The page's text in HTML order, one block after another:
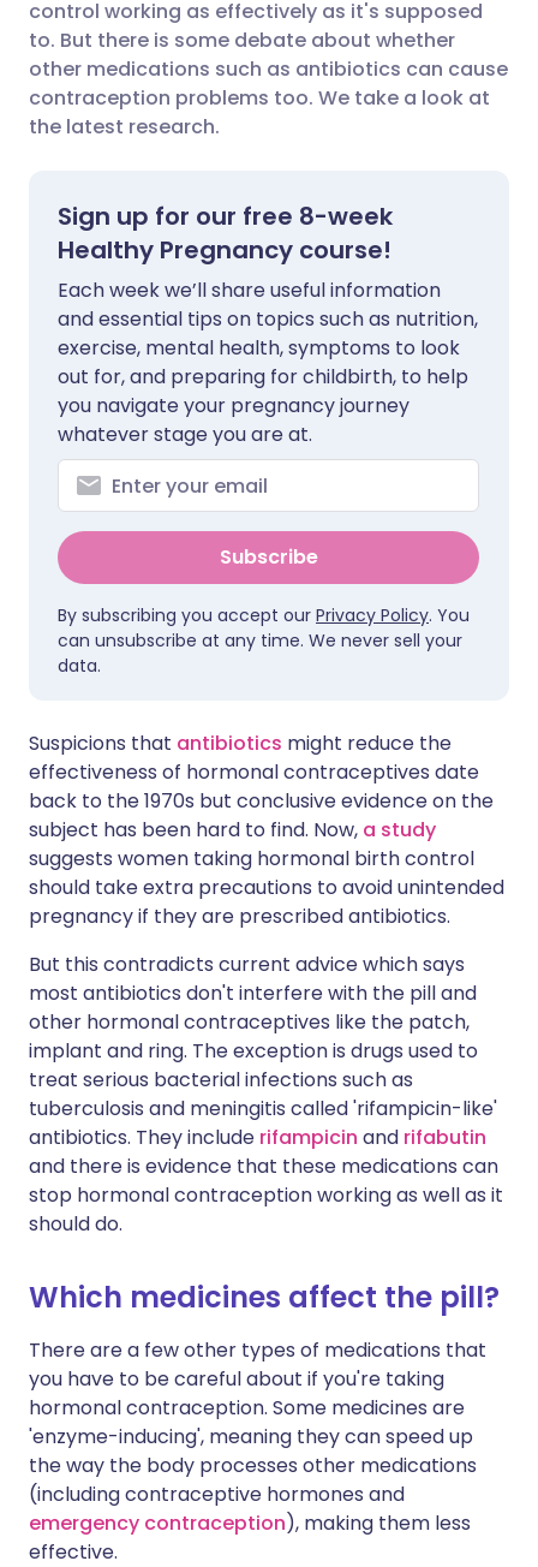
Share via Facebook
Share via LinkedIn
Share via WhatsApp
Copy link
🇪🇸 Español 🇫🇷 Français
🇮🇹 Italiano 🇵🇹
🇸🇦 عربي
control working as effectively as it's supposed
to. But there is some debate about whether
other medications such as antibiotics can cause
contraception problems too. We take a look at
the latest research.
Sign up for our free 8-week
Healthy Pregnancy course!
Each week we’ll share useful information
and essential tips on topics such as nutrition,
exercise, mental health, symptoms to look
out for, and preparing for childbirth, to help
you navigate your pregnancy journey
whatever stage you are at.
Subscribe
By subscribing you accept our Privacy Policy. You
can unsubscribe at any time. We never sell your
data.
Suspicions that antibiotics might reduce the
effectiveness of hormonal contraceptives date
back to the 1970s but conclusive evidence on the
subject has been hard to find. Now, a study
suggests women taking hormonal birth control
should take extra precautions to avoid unintended
pregnancy if they are prescribed antibiotics.
But this contradicts current advice which says
most antibiotics don't interfere with the pill and
other hormonal contraceptives like the patch,
implant and ring. The exception is drugs used to
treat serious bacterial infections such as
tuberculosis and meningitis called 'rifampicin-like'
antibiotics. They include rifampicin and rifabutin
and there is evidence that these medications can
stop hormonal contraception working as well as it
should do.
Which medicines affect the pill?
There are a few other types of medications that
you have to be careful about if you're taking
hormonal contraception. Some medicines are
'enzyme-inducing', meaning they can speed up
the way the body processes other medications
(including contraceptive hormones and
emergency contraception), making them less
effective.